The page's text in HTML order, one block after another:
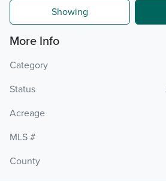
Showing
More Info
Category
Status
Acreage
MLS #
County